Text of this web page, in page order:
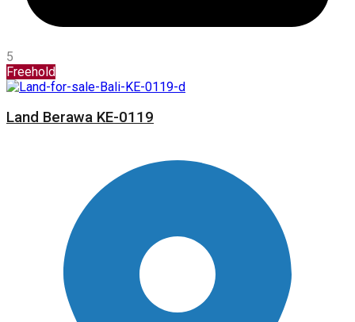
5
Freehold
Land Berawa KE-0119